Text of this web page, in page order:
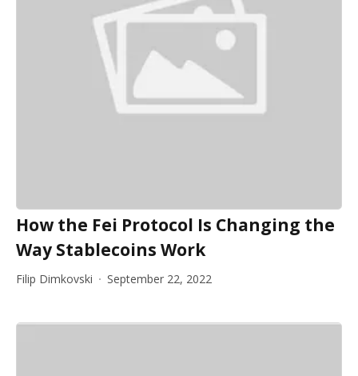
How the Fei Protocol Is Changing the
Way Stablecoins Work
Filip Dimkovski September 22, 2022